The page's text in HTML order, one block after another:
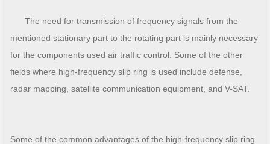
The need for transmission of frequency signals from the
mentioned stationary part to the rotating part is mainly necessary
for the components used air traffic control. Some of the other
fields where high-frequency slip ring is used include defense,
radar mapping, satellite communication equipment, and V-SAT.
Some of the common advantages of the high-frequency slip ring